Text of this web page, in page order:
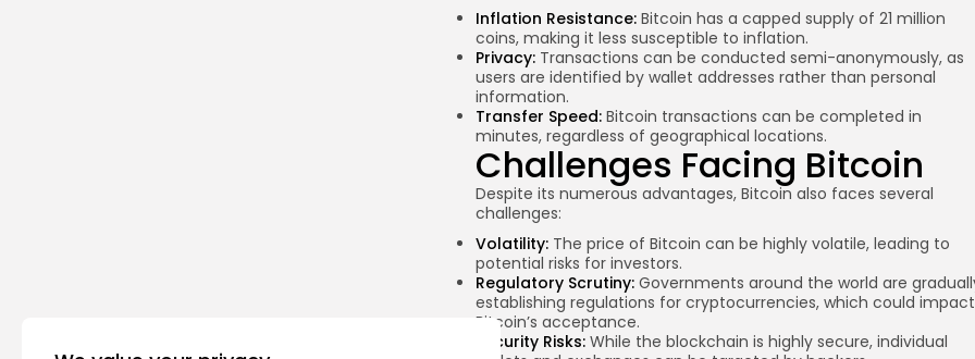
Inflation Resistance: Bitcoin has a capped supply of 21 million
coins, making it less susceptible to inflation.
Privacy: Transactions can be conducted semi-anonymously, as
users are identified by wallet addresses rather than personal
information.
Transfer Speed: Bitcoin transactions can be completed in
minutes, regardless of geographical locations.
Challenges Facing Bitcoin
Despite its numerous advantages, Bitcoin also faces several
challenges:
Volatility: The price of Bitcoin can be highly volatile, leading to
potential risks for investors.
Regulatory Scrutiny: Governments around the world are
establishing regulations for cryptocurrencies, which could impact
Bitcoin’s acceptance.
Security Risks: While the blockchain is highly secure, individual